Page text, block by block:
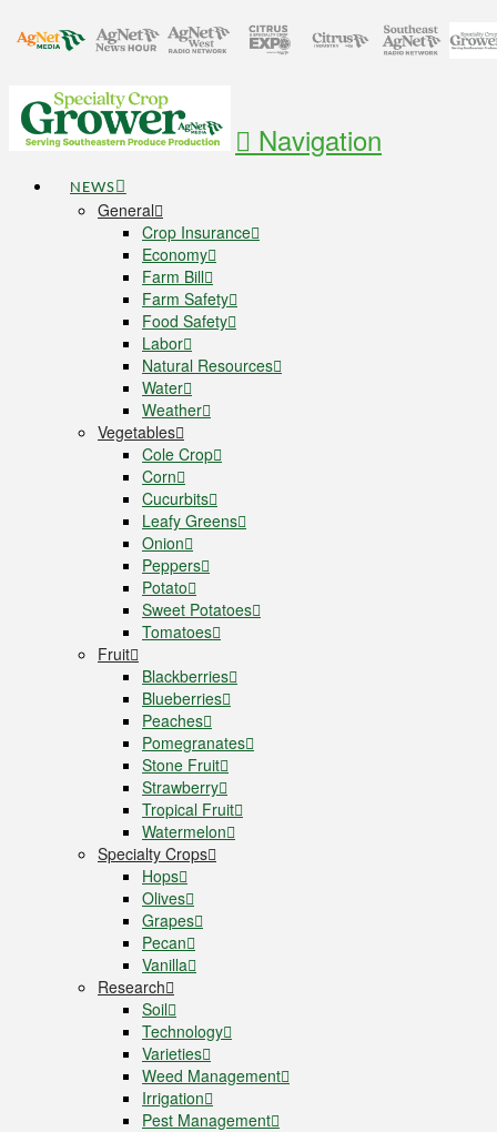
Navigation
NEWS
General
Crop Insurance
Economy
Farm Bill
Farm Safety
Food Safety
Labor
Natural Resources
Water
Weather
Vegetables
Cole Crop
Corn
Cucurbits
Leafy Greens
Onion
Peppers
Potato
Sweet Potatoes
Tomatoes
Fruit
Blackberries
Blueberries
Peaches
Pomegranates
Stone Fruit
Strawberry
Tropical Fruit
Watermelon
Specialty Crops
Hops
Olives
Grapes
Pecan
Vanilla
Research
Soil
Technology
Varieties
Weed Management
Irrigation
Pest Management